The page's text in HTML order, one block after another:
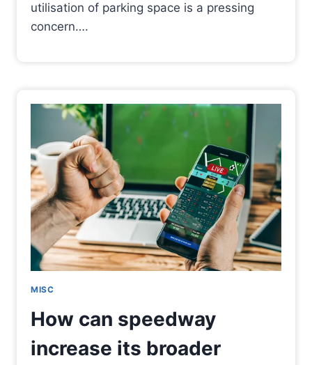
utilisation of parking space is a pressing
concern….
MISC
How can speedway
increase its broader